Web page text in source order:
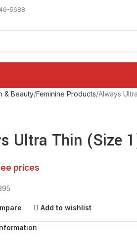
5688
& Beauty Feminine Products Always
Ultra Thin (Size
prices
Add to wishlist